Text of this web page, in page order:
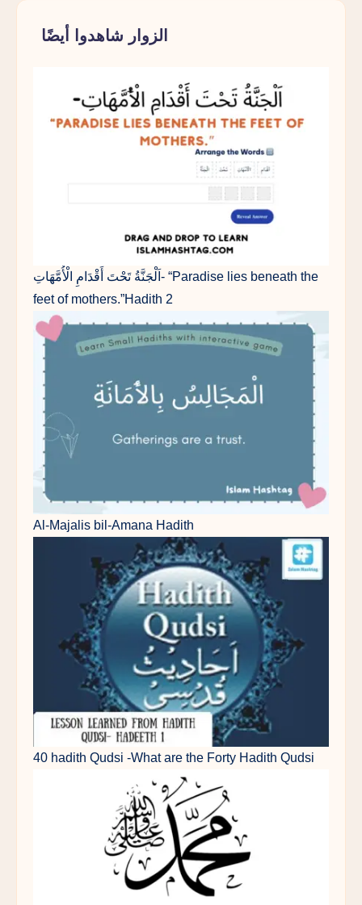
الزوار شاهدوا أيضًا
اَلْجَنَّةُ تَحْتَ أَقْدَامِ الْأُمَّهَاتِ- “Paradise lies beneath the
feet of mothers.”Hadith 2
Al-Majalis bil-Amana Hadith
40 hadith Qudsi -What are the Forty Hadith Qudsi